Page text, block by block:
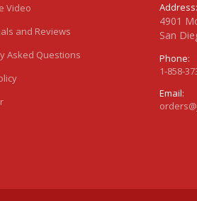
Video
and Reviews
Asked Questions
Address:
4901
San
Phone:
1-858-
Email: